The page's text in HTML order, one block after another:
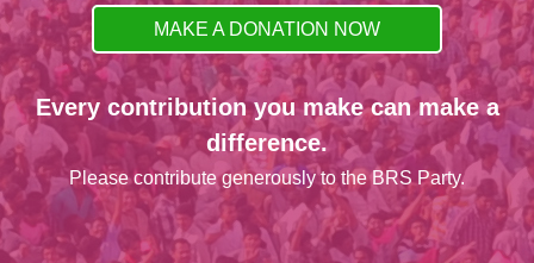
MAKE A DONATION NOW
Every contribution you make can make a
difference.
Please contribute generously to the BRS Party.